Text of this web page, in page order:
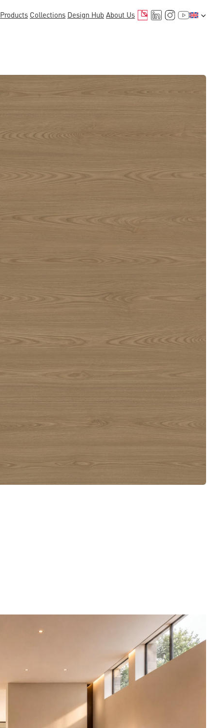
Products Collections Design Hub About Us MailLinkedIn